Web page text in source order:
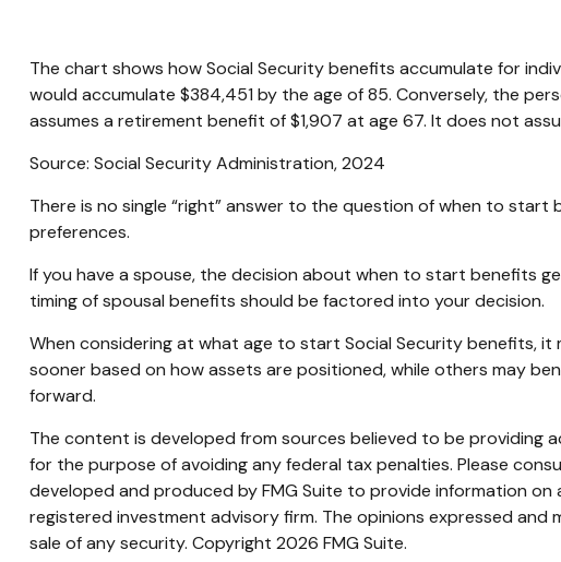
The chart shows how Social Security benefits accumulate for
would accumulate $384,451 by the age of 85. Conversely, the
assumes a retirement benefit of $1,907 at age 67. It does not
Source: Social Security Administration, 2024
There is no single “right” answer to the question of when to
preferences.
If you have a spouse, the decision about when to start benefits
timing of spousal benefits should be factored into your decision.
When considering at what age to start Social Security benefits,
sooner based on how assets are positioned, while others may
forward.
The content is developed from sources believed to be providing
for the purpose of avoiding any federal tax penalties. Please
developed and produced by FMG Suite to provide information
registered investment advisory firm. The opinions expressed
sale of any security. Copyright 2026 FMG Suite.